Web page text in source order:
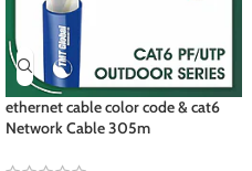
ethernet cable color code & cat6
Network Cable 305m